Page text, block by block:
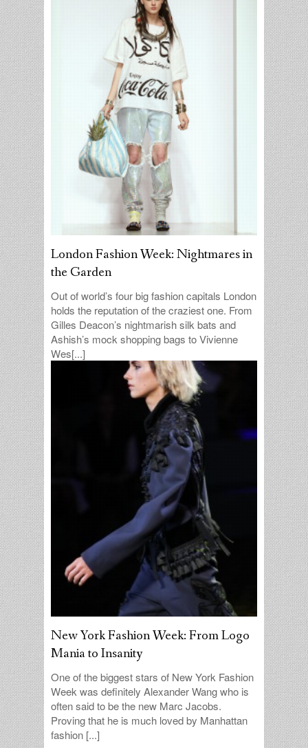
London Fashion Week: Nightmares in
the Garden
Out of world’s four big fashion capitals London
holds the reputation of the craziest one. From
Gilles Deacon’s nightmarish silk bats and
Ashish’s mock shopping bags to Vivienne
Wes[...]
New York Fashion Week: From Logo
Mania to Insanity
One of the biggest stars of New York Fashion
Week was definitely Alexander Wang who is
often said to be the new Marc Jacobs.
Proving that he is much loved by Manhattan
fashion [...]